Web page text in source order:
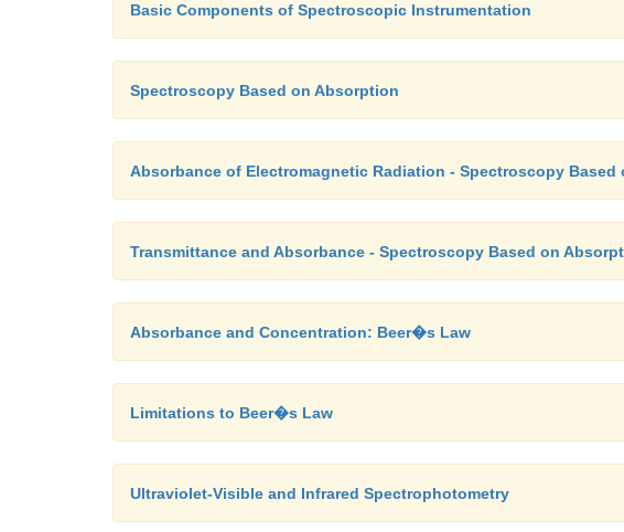
Basic Components of Spectroscopic Instrumentation
Spectroscopy Based on Absorption
Absorbance of Electromagnetic Radiation - Spectroscopy Based
Transmittance and Absorbance - Spectroscopy Based on
Absorbance and Concentration: Beer�s Law
Limitations to Beer�s Law
Ultraviolet-Visible and Infrared Spectrophotometry